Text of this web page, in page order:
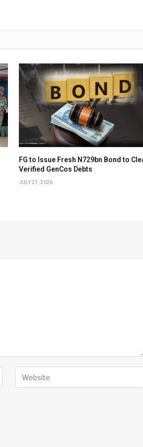
FG to Issue Fresh N729bn Bond to
Verified GenCos Debts
JULY 21, 2026